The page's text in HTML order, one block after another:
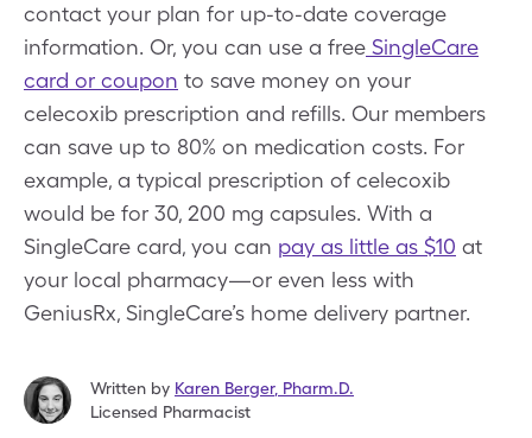
contact your plan for up-to-date coverage
information. Or, you can use a free SingleCare
card or coupon to save money on your
celecoxib prescription and refills. Our members
can save up to 80% on medication costs. For
example, a typical prescription of celecoxib
would be for 30, 200 mg capsules. With a
SingleCare card, you can pay as little as $10 at
your local pharmacy—or even less with
GeniusRx, SingleCare’s home delivery partner.
Written by Karen Berger, Pharm.D.
Licensed Pharmacist